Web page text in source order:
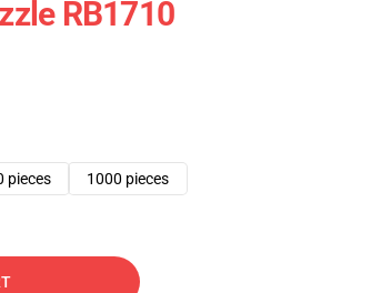
RB1710
pieces 1000 pieces